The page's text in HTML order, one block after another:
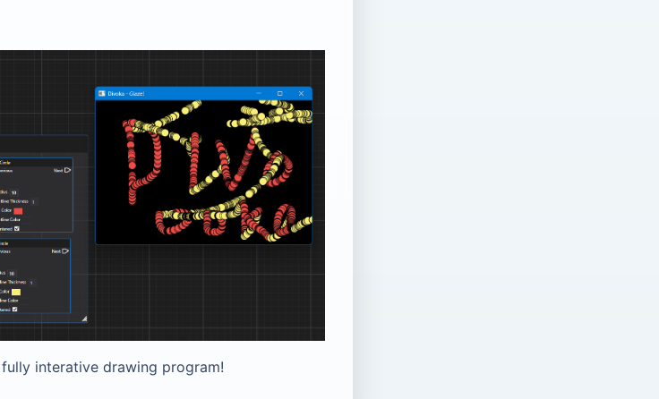
interative drawing program!